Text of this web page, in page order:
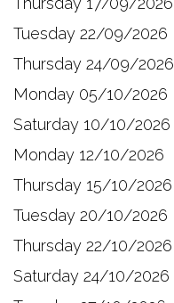
Tuesday 22/09/2026
Thursday 24/09/2026
Monday 05/10/2026
Saturday 10/10/2026
Monday 12/10/2026
Thursday 15/10/2026
Tuesday 20/10/2026
Thursday 22/10/2026
Saturday 24/10/2026